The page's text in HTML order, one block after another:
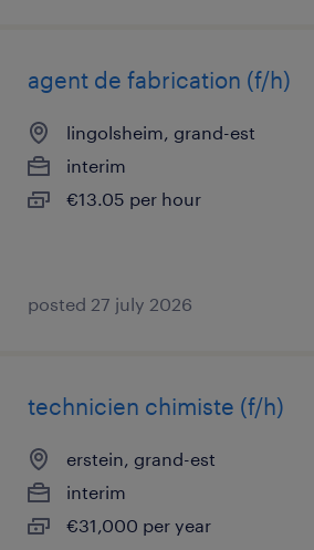
agent de fabrication (f/h)
lingolsheim, grand-est
interim
€13.05 per hour
posted 27 july 2026
technicien chimiste (f/h)
erstein, grand-est
interim
€31,000 per year